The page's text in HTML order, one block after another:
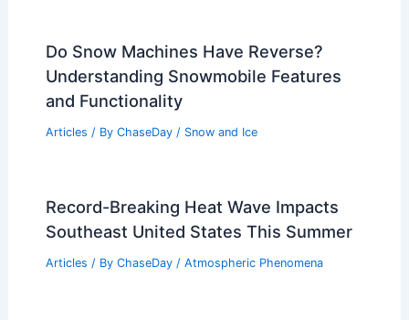
Do Snow Machines Have Reverse?
Understanding Snowmobile Features
and Functionality
Articles / By ChaseDay / Snow and Ice
Record-Breaking Heat Wave Impacts
Southeast United States This Summer
Articles / By ChaseDay / Atmospheric Phenomena